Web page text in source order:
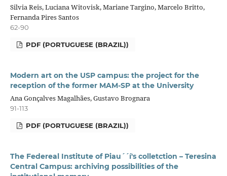
Silvia Reis, Luciana Witovisk, Mariane Targino, Marcelo Britto,
Fernanda Pires Santos
62-90
PDF (PORTUGUESE (BRAZIL))
Modern art on the USP campus: the project for the
reception of the former MAM-SP at the University
Ana Gonçalves Magalhães, Gustavo Brognara
91-113
PDF (PORTUGUESE (BRAZIL))
The Federeal Institute of Piau´´í's colletction – Teresina
Central Campus: archiving possibilities of the